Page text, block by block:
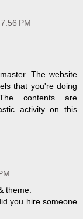
PM
The website
that you're doing
contents are
activity on this
theme.
you hire someone